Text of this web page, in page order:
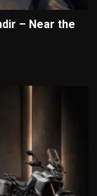
– Near the